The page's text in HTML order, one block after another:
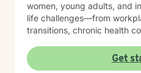
women, young adults, and
life challenges—from
transitions, chronic health
affirming space where
experiences, heal from past
Get